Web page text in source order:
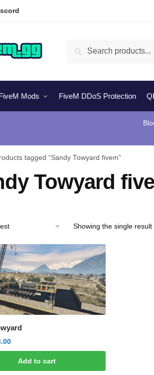
Search
Mods FiveM DDoS Protection
tagged “Sandy Towyard fivem”
Towyard
Showing the single result
Current
price
Add to cart